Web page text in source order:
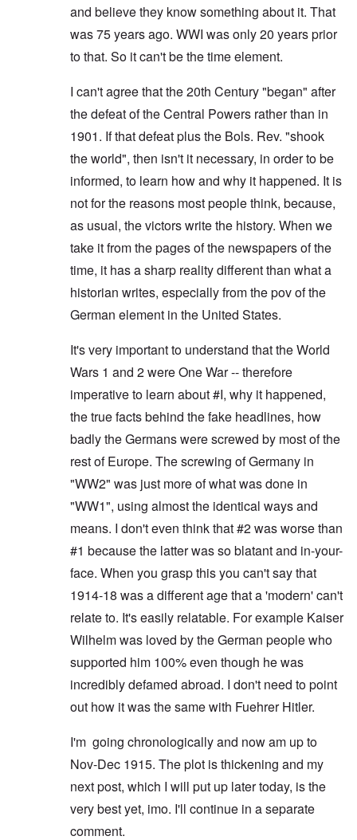
and believe they know something about it. That
was 75 years ago. WWI was only 20 years prior
to that. So it can't be the time element.
I can't agree that the 20th Century "began" after
the defeat of the Central Powers rather than in
1901. If that defeat plus the Bols. Rev. "shook
the world", then isn't it necessary, in order to be
informed, to learn how and why it happened. It is
not for the reasons most people think, because,
as usual, the victors write the history. When we
take it from the pages of the newspapers of the
time, it has a sharp reality different than what a
historian writes, especially from the pov of the
German element in the United States.
It's very important to understand that the World
Wars 1 and 2 were One War -- therefore
imperative to learn about #I, why it happened,
the true facts behind the fake headlines, how
badly the Germans were screwed by most of the
rest of Europe. The screwing of Germany in
"WW2" was just more of what was done in
"WW1", using almost the identical ways and
means. I don't even think that #2 was worse than
#1 because the latter was so blatant and in-your-
face. When you grasp this you can't say that
1914-18 was a different age that a 'modern' can't
relate to. It's easily relatable. For example Kaiser
Wilhelm was loved by the German people who
supported him 100% even though he was
incredibly defamed abroad. I don't need to point
out how it was the same with Fuehrer Hitler.
I'm going chronologically and now am up to
Nov-Dec 1915. The plot is thickening and my
next post, which I will put up later today, is the
very best yet, imo. I'll continue in a separate
comment.